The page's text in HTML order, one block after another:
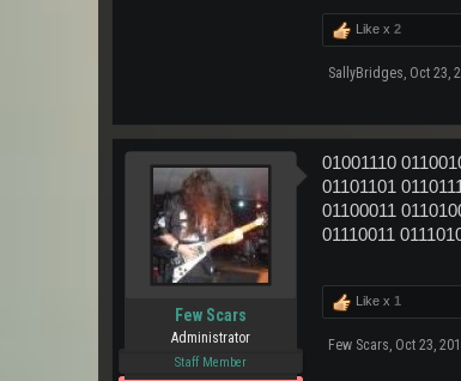
Like x 2
SallyBridges, Oct 23,
Few Scars
Administrator
Staff Member
01001110
01101101
01100011
01110011
Like x 1
Few Scars, Oct 23,